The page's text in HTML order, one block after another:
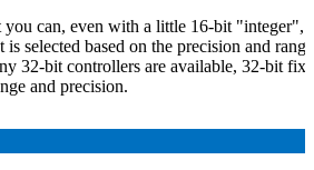
can, even with a little 16-bit "integer",
selected based on the precision and
32-bit controllers are available, 32-bit
and precision.